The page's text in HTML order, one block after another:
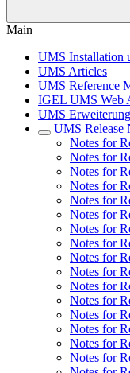
Main
UMS Installation
UMS Articles
UMS Reference
IGEL UMS Web
UMS
UMS Release
Notes for
Notes for
Notes for
Notes for
Notes for
Notes for
Notes for
Notes for
Notes for
Notes for
Notes for
Notes for
Notes for
Notes for
Notes for
Notes for